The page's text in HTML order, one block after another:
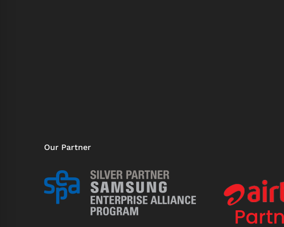
Our Partner